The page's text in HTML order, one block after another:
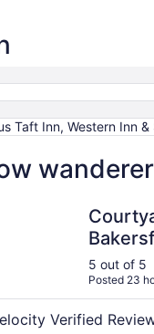
Taft Inn, Western Inn &
5 out of 5
Posted 23
Verified